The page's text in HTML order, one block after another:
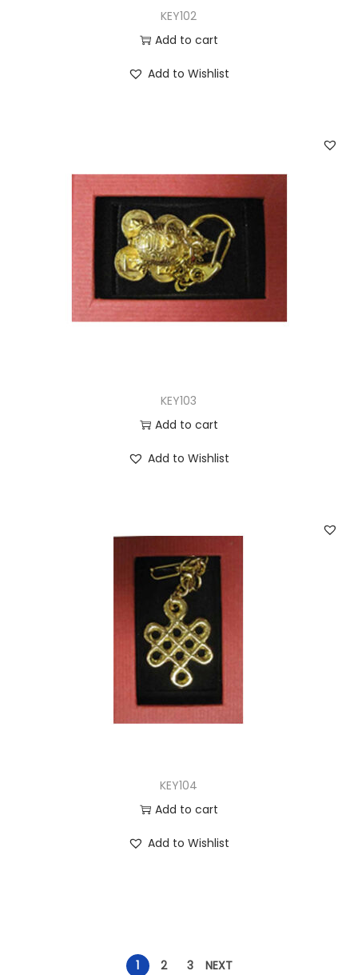
KEY102
Add to cart
Add to Wishlist
KEY103
Add to cart
Add to Wishlist
KEY104
Add to cart
Add to Wishlist
1 2 3 NEXT